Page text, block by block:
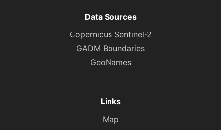
Data Sources
Copernicus Sentinel-2
GADM Boundaries
GeoNames
Links
Map